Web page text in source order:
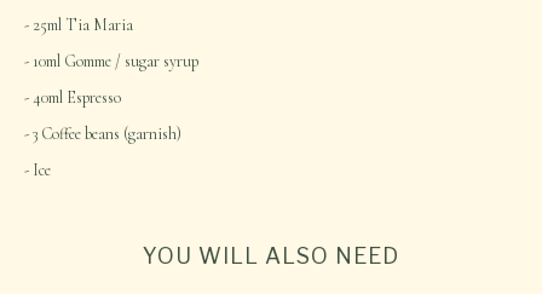
25ml Tia Maria
10ml Gomme / sugar syrup
40ml Espresso
3 Coffee beans (garnish)
Ice
YOU WILL ALSO NEED